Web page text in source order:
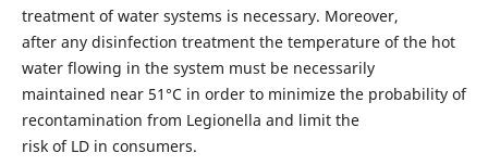
treatment of water systems is necessary. Moreover,
after any disinfection treatment the temperature of the hot
water flowing in the system must be necessarily
maintained near 51°C in order to minimize the probability of
recontamination from Legionella and limit the
risk of LD in consumers.